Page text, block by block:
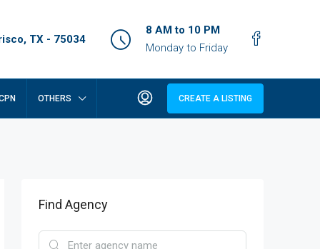
TX - 75034
8 AM to 10 PM
Monday to Friday
OTHERS CREATE A LISTING
Find Agency